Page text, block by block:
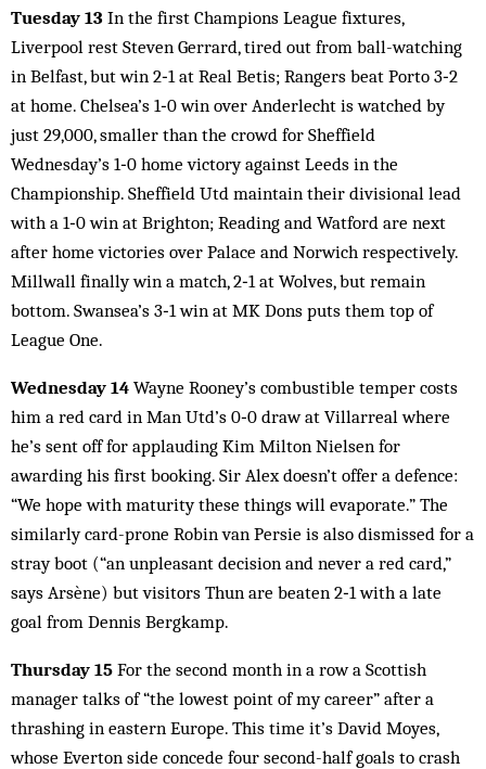
Tuesday 13 In the first Champions League fixtures,
Liverpool rest Steven Gerrard, tired out from ball-watching
in Belfast, but win 2‑1 at Real Betis; Rangers beat Porto 3‑2
at home. Chelsea’s 1‑0 win over Anderlecht is watched by
just 29,000, smaller than the crowd for Sheffield
Wednesday’s 1‑0 home victory against Leeds in the
Championship. Sheffield Utd maintain their divisional lead
with a 1‑0 win at Brighton; Reading and Watford are next
after home victories over Palace and Norwich respectively.
Millwall finally win a match, 2‑1 at Wolves, but remain
bottom. Swansea’s 3‑1 win at MK Dons puts them top of
League One.
Wednesday 14 Wayne Rooney’s combustible temper costs
him a red card in Man Utd’s 0‑0 draw at Villarreal where
he’s sent off for applauding Kim Milton Nielsen for
awarding his first booking. Sir Alex doesn’t offer a defence:
“We hope with maturity these things will evaporate.” The
similarly card-prone Robin van Persie is also dismissed for a
stray boot (“an unpleasant decision and never a red card,”
says Arsène) but visitors Thun are beaten 2‑1 with a late
goal from Dennis Bergkamp.
Thursday 15 For the second month in a row a Scottish
manager talks of “the lowest point of my career” after a
thrashing in eastern Europe. This time it’s David Moyes,
whose Everton side concede four second-half goals to crash